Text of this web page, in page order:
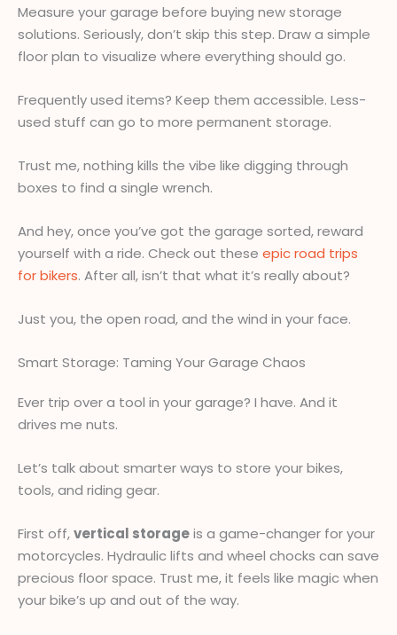
Measure your garage before buying new storage
solutions. Seriously, don’t skip this step. Draw a simple
floor plan to visualize where everything should go.
Frequently used items? Keep them accessible. Less-
used stuff can go to more permanent storage.
Trust me, nothing kills the vibe like digging through
boxes to find a single wrench.
And hey, once you’ve got the garage sorted, reward
yourself with a ride. Check out these epic road trips
for bikers. After all, isn’t that what it’s really about?
Just you, the open road, and the wind in your face.
Smart Storage: Taming Your Garage Chaos
Ever trip over a tool in your garage? I have. And it
drives me nuts.
Let’s talk about smarter ways to store your bikes,
tools, and riding gear.
First off,vertical storageis a game-changer for your
motorcycles. Hydraulic lifts and wheel chocks can save
precious floor space. Trust me, it feels like magic when
your bike’s up and out of the way.